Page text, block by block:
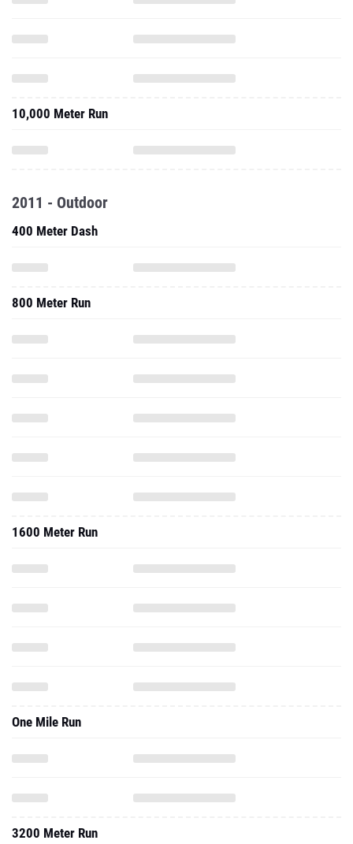
10,000 Meter Run
2011 - Outdoor
400 Meter Dash
800 Meter Run
1600 Meter Run
One Mile Run
3200 Meter Run